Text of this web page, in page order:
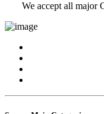
We accept all major